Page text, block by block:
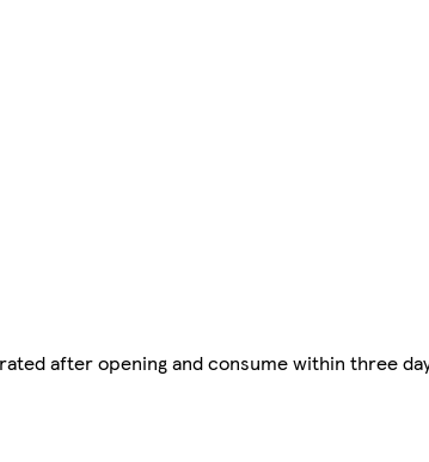
after opening and consume within three